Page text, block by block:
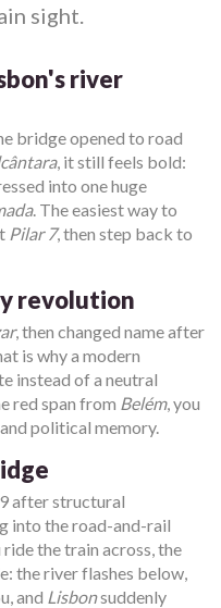
sight.
river
bridge opened to road
, it still feels bold:
into one huge
. The easiest way to
Pilar 7, then step back to
revolution
, then changed name after
is why a modern
instead of a neutral
red span from Belém, you
political memory.
after structural
into the road-and-rail
the train across, the
the river flashes below,
and Lisbonsuddenly